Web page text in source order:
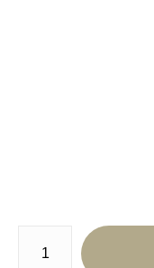
Number of product units